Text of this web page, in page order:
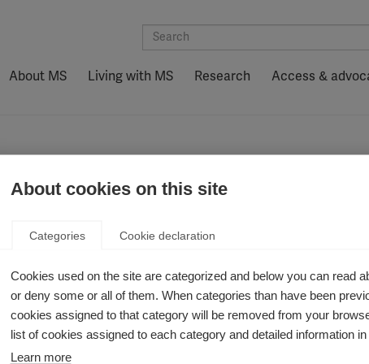
About MS Living with MS Research Access &
de EM: MS Journal, diciembre de 2020
sobre la
diciembre
About cookies on this site
Categories Cookie declaration
Cookies used on the site are categorized and below you can read
or deny some or all of them. When categories than have been
cookies assigned to that category will be removed from your
list of cookies assigned to each category and detailed information
Learn more